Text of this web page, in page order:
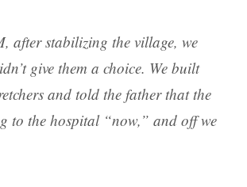
after stabilizing the village, we
give them a choice. We built
and told the father that the
to the hospital “now,” and off we